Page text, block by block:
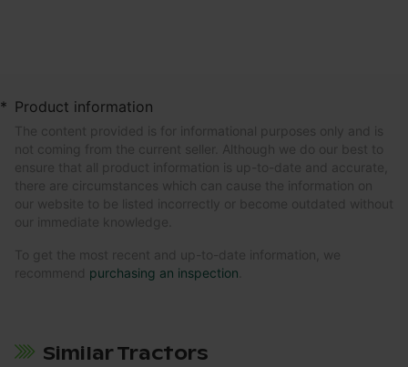
* Product information
The content provided is for informational purposes only and is
not coming from the current seller. Although we do our best to
ensure that all product information is up-to-date and accurate,
there are circumstances which can cause the information on
our website to be listed incorrectly or become outdated without
our immediate knowledge.
To get the most recent and up-to-date information, we
recommend purchasing an inspection
Similar Tractors